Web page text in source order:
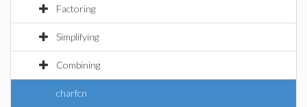
Factoring
Simplifying
Combining
charfcn